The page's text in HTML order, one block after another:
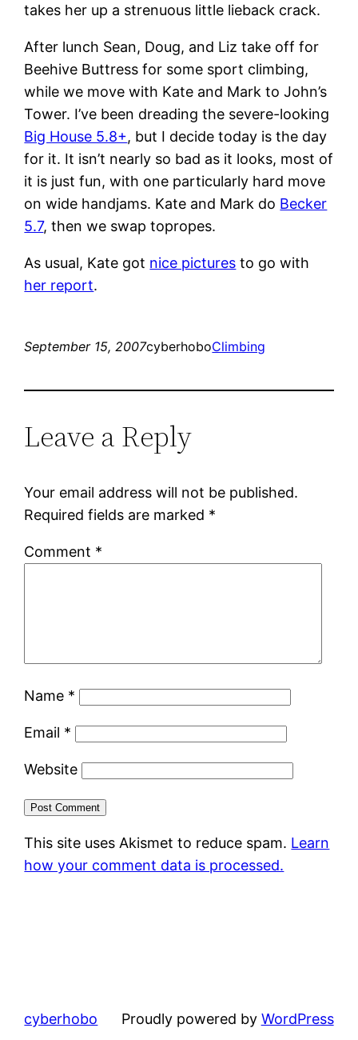
takes her up a strenuous little lieback crack.
After lunch Sean, Doug, and Liz take off for
Beehive Buttress for some sport climbing,
while we move with Kate and Mark to John’s
Tower. I’ve been dreading the severe-looking
Big House 5.8+, but I decide today is the day
for it. It isn’t nearly so bad as it looks, most of
it is just fun, with one particularly hard move
on wide handjams. Kate and Mark do Becker
5.7, then we swap topropes.
As usual, Kate got nice pictures to go with
her report.
September 15, 2007cyberhoboClimbing
Leave a Reply
Your email address will not be published.
Required fields are marked *
Comment *
Name *
Email *
Website
This site uses Akismet to reduce spam. Learn
how your comment data is processed.
cyberhobo Proudly powered by WordPress